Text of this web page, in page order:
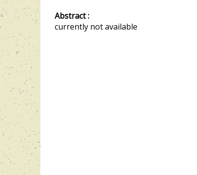
Abstract :
currently not available